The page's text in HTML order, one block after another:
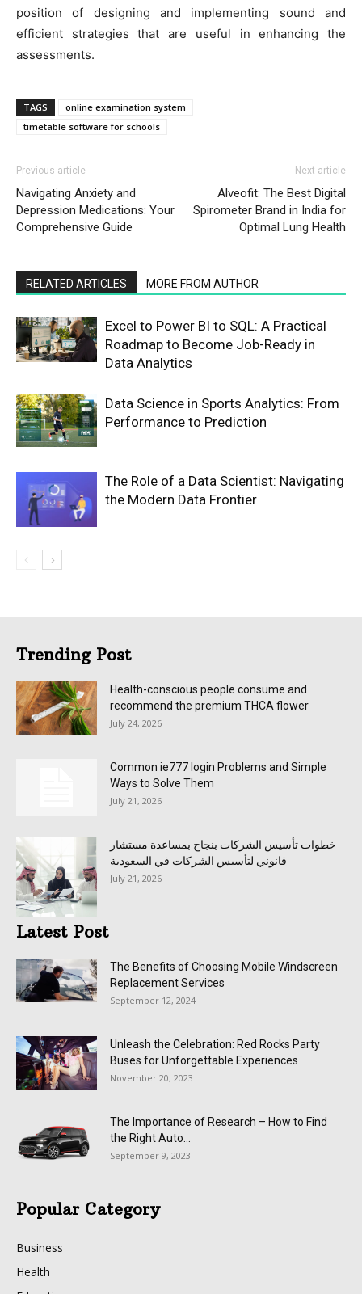
position of designing and implementing sound and
efficient strategies that are useful in enhancing the
assessments.
TAGS
online examination system
timetable software for schools
Previous article
Navigating Anxiety and
Depression Medications: Your
Comprehensive Guide
Next article
Alveofit: The Best Digital
Spirometer Brand in India for
Optimal Lung Health
RELATED ARTICLES MORE FROM AUTHOR
Excel to Power BI to SQL: A Practical
Roadmap to Become Job-Ready in
Data Analytics
Data Science in Sports Analytics: From
Performance to Prediction
The Role of a Data Scientist: Navigating
the Modern Data Frontier
Trending Post
Health-conscious people consume and
recommend the premium THCA flower
July 24, 2026
Common ie777 login Problems and Simple
Ways to Solve Them
July 21, 2026
خطوات تأسيس الشركات بنجاح بمساعدة مستشار
قانوني لتأسيس الشركات في السعودية
July 21, 2026
Latest Post
The Benefits of Choosing Mobile Windscreen
Replacement Services
September 12, 2024
Unleash the Celebration: Red Rocks Party
Buses for Unforgettable Experiences
November 20, 2023
The Importance of Research – How to Find
the Right Auto...
September 9, 2023
Popular Category
Business
Health